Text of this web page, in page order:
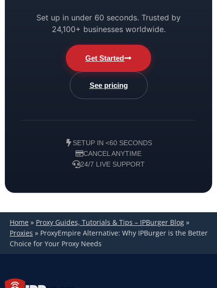
Set up in under 60 seconds. Trusted by
24,100+ businesses worldwide.
Get Started
See pricing
SETUP IN <60 SECONDS
CANCEL ANYTIME
24/7 LIVE SUPPORT
Home » Proxy Guides, Tutorials & Tips – IPBurger Blog »
Proxies » ProxyEmpire Alternative: Why IPBurger is the Better
Choice for Your Proxy Needs